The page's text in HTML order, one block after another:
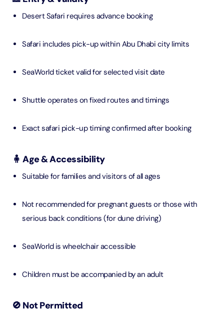
Desert Safari requires advance booking
Safari includes pick-up within Abu Dhabi city limits
SeaWorld ticket valid for selected visit date
Shuttle operates on fixed routes and timings
Exact safari pick-up timing confirmed after booking
🧍 Age & Accessibility
Suitable for families and visitors of all ages
Not recommended for pregnant guests or those with
serious back conditions (for dune driving)
SeaWorld is wheelchair accessible
Children must be accompanied by an adult
🚫 Not Permitted